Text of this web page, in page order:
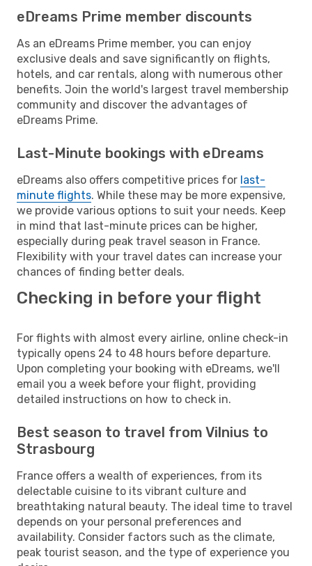
eDreams Prime member discounts
As an eDreams Prime member, you can enjoy
exclusive deals and save significantly on flights,
hotels, and car rentals, along with numerous other
benefits. Join the world's largest travel membership
community and discover the advantages of
eDreams Prime.
Last-Minute bookings with eDreams
eDreams also offers competitive prices for last-
minute flights. While these may be more expensive,
we provide various options to suit your needs. Keep
in mind that last-minute prices can be higher,
especially during peak travel season in France.
Flexibility with your travel dates can increase your
chances of finding better deals.
Checking in before your flight
For flights with almost every airline, online check-in
typically opens 24 to 48 hours before departure.
Upon completing your booking with eDreams, we'll
email you a week before your flight, providing
detailed instructions on how to check in.
Best season to travel from Vilnius to
Strasbourg
France offers a wealth of experiences, from its
delectable cuisine to its vibrant culture and
breathtaking natural beauty. The ideal time to travel
depends on your personal preferences and
availability. Consider factors such as the climate,
peak tourist season, and the type of experience you